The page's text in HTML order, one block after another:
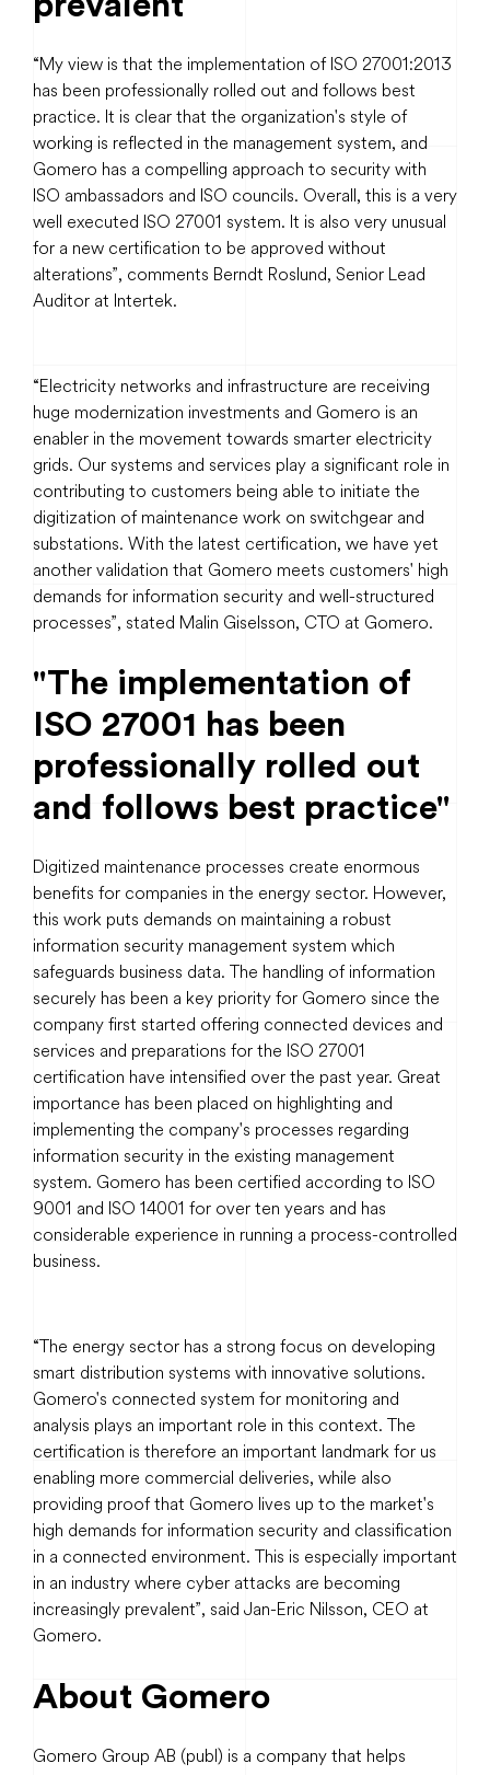
“My view is that the implementation of ISO 27001:2013
has been professionally rolled out and follows best
practice. It is clear that the organization's style of
working is reflected in the management system, and
Gomero has a compelling approach to security with
ISO ambassadors and ISO councils. Overall, this is a very
well executed ISO 27001 system. It is also very unusual
for a new certification to be approved without
alterations”, comments Berndt Roslund, Senior Lead
Auditor at Intertek.
“Electricity networks and infrastructure are receiving
huge modernization investments and Gomero is an
enabler in the movement towards smarter electricity
grids. Our systems and services play a significant role in
contributing to customers being able to initiate the
digitization of maintenance work on switchgear and
substations. With the latest certification, we have yet
another validation that Gomero meets customers' high
demands for information security and well-structured
processes”, stated Malin Giselsson, CTO at Gomero.
"The implementation of
ISO 27001 has been
professionally rolled out
and follows best practice"
Digitized maintenance processes create enormous
benefits for companies in the energy sector. However,
this work puts demands on maintaining a robust
information security management system which
safeguards business data. The handling of information
securely has been a key priority for Gomero since the
company first started offering connected devices and
services and preparations for the ISO 27001
certification have intensified over the past year. Great
importance has been placed on highlighting and
implementing the company's processes regarding
information security in the existing management
system. Gomero has been certified according to ISO
9001 and ISO 14001 for over ten years and has
considerable experience in running a process-controlled
business.
“The energy sector has a strong focus on developing
smart distribution systems with innovative solutions.
Gomero's connected system for monitoring and
analysis plays an important role in this context. The
certification is therefore an important landmark for us
enabling more commercial deliveries, while also
providing proof that Gomero lives up to the market's
high demands for information security and classification
in a connected environment. This is especially important
in an industry where cyber attacks are becoming
increasingly prevalent”, said Jan-Eric Nilsson, CEO at
Gomero.
About Gomero
Gomero Group AB (publ) is a company that helps